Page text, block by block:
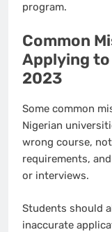
program.
Common
Applying
2023
Some common
Nigerian
wrong course,
requirements,
or interviews.
Students should
inaccurate